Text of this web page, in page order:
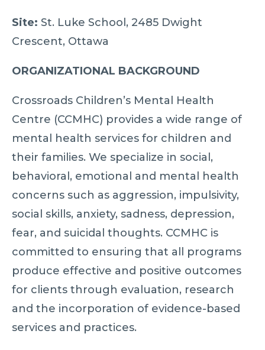
Site: St. Luke School, 2485 Dwight
Crescent, Ottawa
ORGANIZATIONAL BACKGROUND
Crossroads Children’s Mental Health
Centre (CCMHC) provides a wide range of
mental health services for children and
their families. We specialize in social,
behavioral, emotional and mental health
concerns such as aggression, impulsivity,
social skills, anxiety, sadness, depression,
fear, and suicidal thoughts. CCMHC is
committed to ensuring that all programs
produce effective and positive outcomes
for clients through evaluation, research
and the incorporation of evidence-based
services and practices.